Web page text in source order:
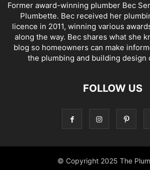
Former award-winning plumber Bec
Plumbette. Bec received her
licence in 2011, winning various
along the way. Bec shares what she
blog so homeowners can make
the plumbing and building design
FOLLOW US
© Copyright 2025 The